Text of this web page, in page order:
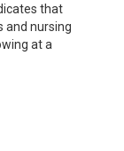
that
and nursing
at a